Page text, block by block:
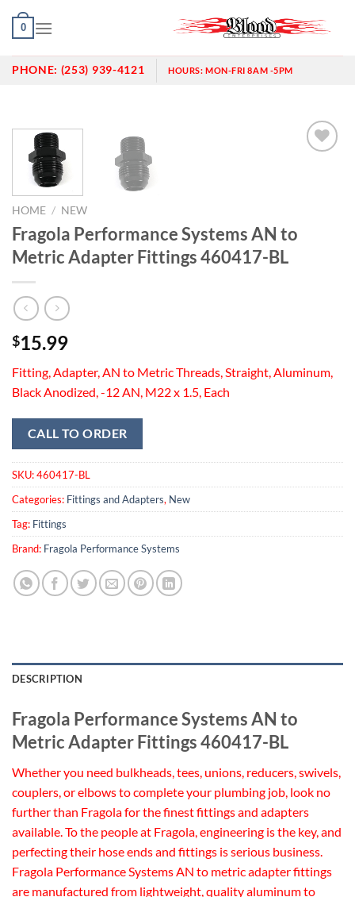
Skip
0
PHONE: (253) 939-4121 HOURS:MON-FRI 8AM -5PM
HOME / NEW
Fragola Performance Systems AN to
Metric Adapter Fittings 460417-BL
$15.99
Fitting, Adapter, AN to Metric Threads, Straight, Aluminum,
Black Anodized, -12 AN, M22 x 1.5, Each
CALL TO ORDER
SKU:460417-BL
Categories: Fittings and Adapters, New
Tag: Fittings
Brand: Fragola Performance Systems
DESCRIPTION
Fragola Performance Systems AN to
Metric Adapter Fittings 460417-BL
Whether you need bulkheads, tees, unions, reducers, swivels,
couplers, or elbows to complete your plumbing job, look no
further than Fragola for the finest fittings and adapters
available. To the people at Fragola, engineering is the key, and
perfecting their hose ends and fittings is serious business.
Fragola Performance Systems AN to metric adapter fittings
are manufactured from lightweight, quality aluminum to